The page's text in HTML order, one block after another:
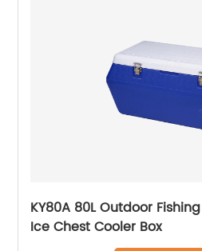
KY80A 80L Outdoor
Ice Chest Cooler Box